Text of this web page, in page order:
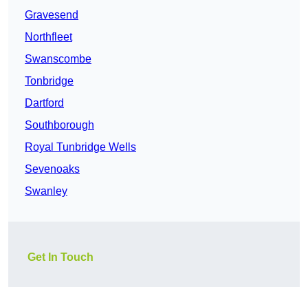
Gravesend
Northfleet
Swanscombe
Tonbridge
Dartford
Southborough
Royal Tunbridge Wells
Sevenoaks
Swanley
Get In Touch